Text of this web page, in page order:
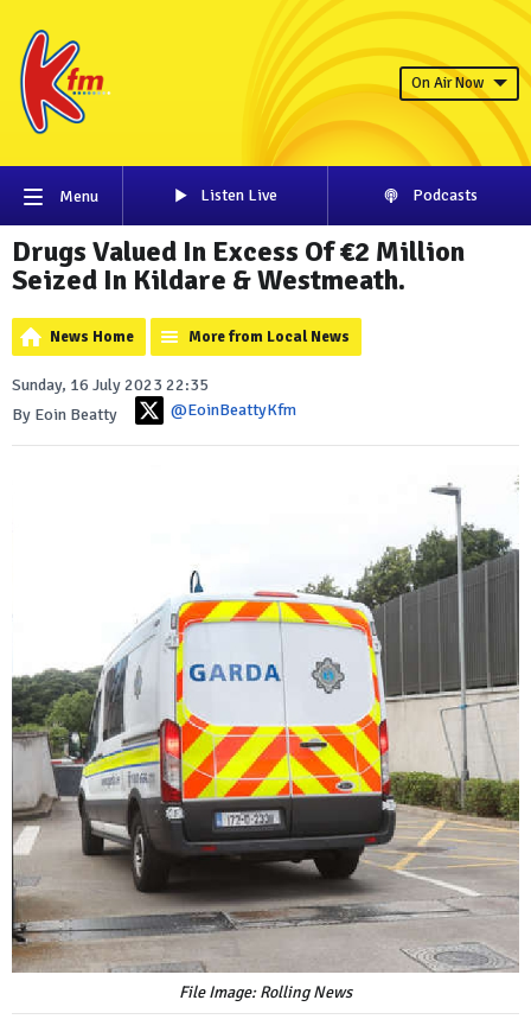
On Air Now
Menu Listen Live Podcasts
Drugs Valued In Excess Of €2 Million
Seized In Kildare & Westmeath.
News Home More from Local News
Sunday, 16 July 2023 22:35
By Eoin Beatty
@EoinBeattyKfm
File Image: Rolling News